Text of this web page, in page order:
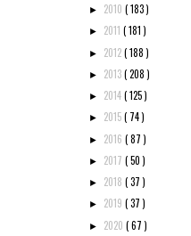
► 2010 ( 183 )
► 2011 ( 181 )
► 2012( 188 )
► 2013( 208 )
► 2014( 125 )
► 2015( 74 )
► 2016 ( 87 )
► 2017 ( 50 )
► 2018 ( 37 )
► 2019 ( 37 )
► 2020 ( 67 )